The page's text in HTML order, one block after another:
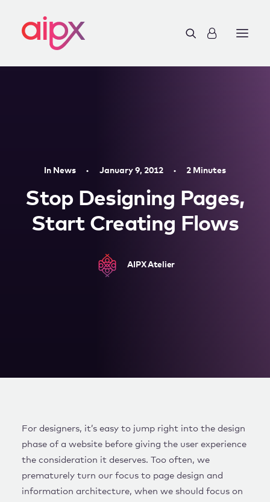
WORK WITH US
In News • January 9, 2012 • 2 Minutes
Stop Designing Pages,
Start Creating Flows
AIPX Atelier
For designers, it’s easy to jump right into the design
phase of a website before giving the user experience
the consideration it deserves. Too often, we
prematurely turn our focus to page design and
information architecture, when we should focus on